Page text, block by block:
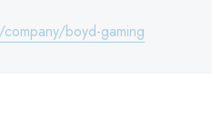
boyd-gaming